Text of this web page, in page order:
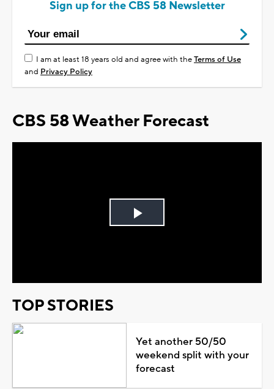
Sign up for the CBS 58 Newsletter
I am at least 18 years old and agree with theTerms of Use
and Privacy Policy
CBS 58 Weather Forecast
Play
TOP STORIES
Yet another 50/50
weekend split with your
forecast